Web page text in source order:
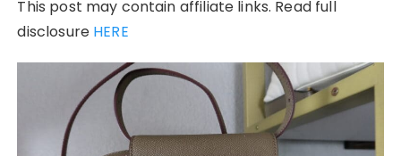
This post may contain affiliate links. Read full
disclosure HERE